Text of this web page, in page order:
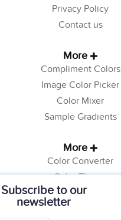
Subscribe to our
newsletter
Privacy Policy
Contact us
More
Compliment Colors
Image Color Picker
Color Mixer
Sample Gradients
More
Color Converter
Color Theory
Color Generator
Web Safe Colors